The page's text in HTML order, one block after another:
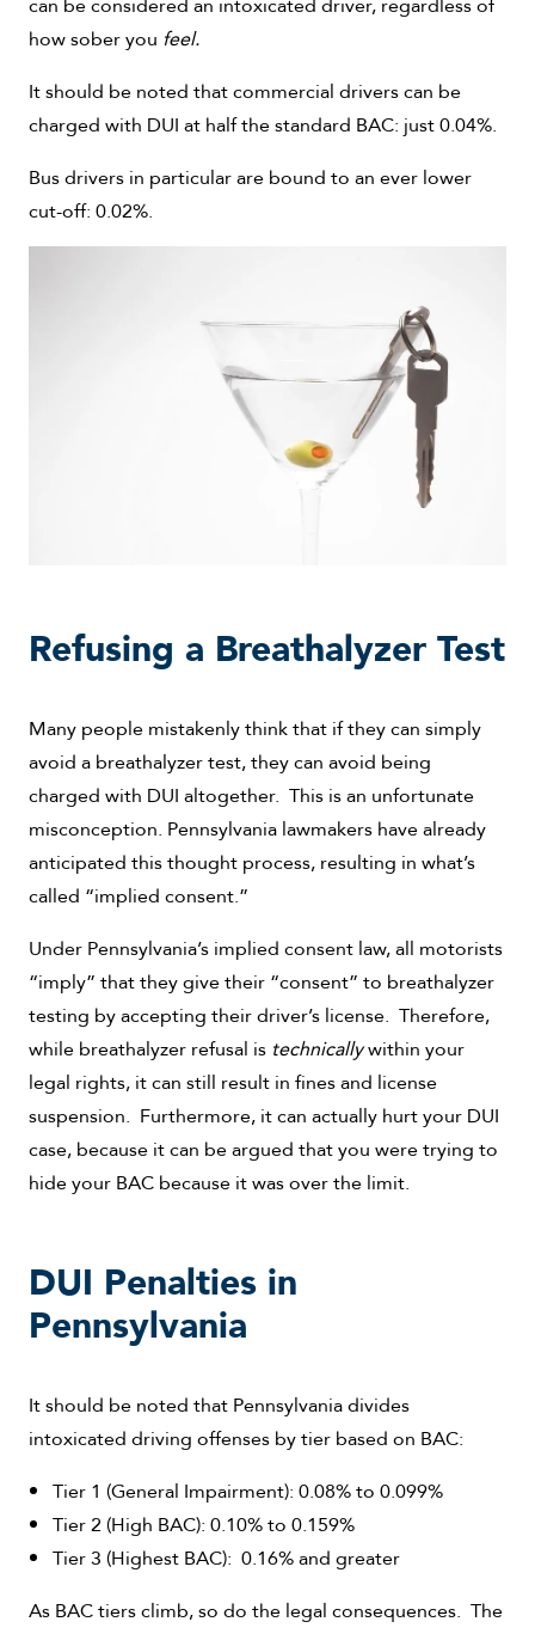
how sober you feel.
It should be noted that commercial drivers can be
charged with DUI at half the standard BAC: just 0.04%.
Bus drivers in particular are bound to an ever lower
cut-off: 0.02%.
Refusing a Breathalyzer Test
Many people mistakenly think that if they can simply
avoid a breathalyzer test, they can avoid being
charged with DUI altogether. This is an unfortunate
misconception. Pennsylvania lawmakers have already
anticipated this thought process, resulting in what’s
called “implied consent.”
Under Pennsylvania’s implied consent law, all motorists
“imply” that they give their “consent” to breathalyzer
testing by accepting their driver’s license. Therefore,
while breathalyzer refusal is technicallywithin your
legal rights, it can still result in fines and license
suspension. Furthermore, it can actually hurt your DUI
case, because it can be argued that you were trying to
hide your BAC because it was over the limit.
DUI Penalties in
Pennsylvania
It should be noted that Pennsylvania divides
intoxicated driving offenses by tier based on BAC:
Tier 1 (General Impairment): 0.08% to 0.099%
Tier 2 (High BAC): 0.10% to 0.159%
Tier 3 (Highest BAC): 0.16% and greater
As BAC tiers climb, so do the legal consequences. The